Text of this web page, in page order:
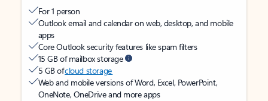
For 1 person
Outlook email and calendar on web, desktop, and mobile
apps
Core Outlook security features like spam filters
15 GB of mailbox storage
5 GB ofcloud storage
Web and mobile versions of Word, Excel, PowerPoint,
OneNote, OneDrive and more apps